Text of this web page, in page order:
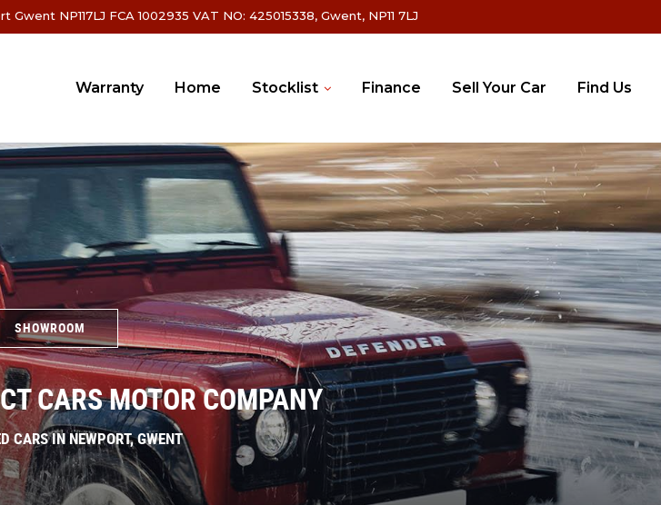
NP117LJ FCA 1002935 VAT NO: 425015338, Gwent, NP11 7LJ
Warranty Home Stocklist Finance Sell Your Car Find Us
SHOWROOM
CARS MOTOR COMPANY
CARS IN NEWPORT, GWENT